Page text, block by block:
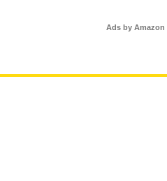
Ads by Amazon